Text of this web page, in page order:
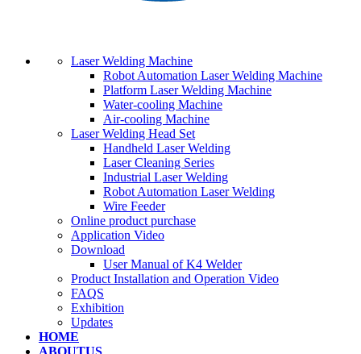
Laser Welding Machine
Robot Automation Laser Welding Machine
Platform Laser Welding Machine
Water-cooling Machine
Air-cooling Machine
Laser Welding Head Set
Handheld Laser Welding
Laser Cleaning Series
Industrial Laser Welding
Robot Automation Laser Welding
Wire Feeder
Online product purchase
Application Video
Download
User Manual of K4 Welder
Product Installation and Operation Video
FAQS
‌Exhibition
‌Updates
HOME
ABOUTUS